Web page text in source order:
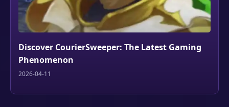
Discover CourierSweeper: The Latest Gaming
Phenomenon
2026-04-11